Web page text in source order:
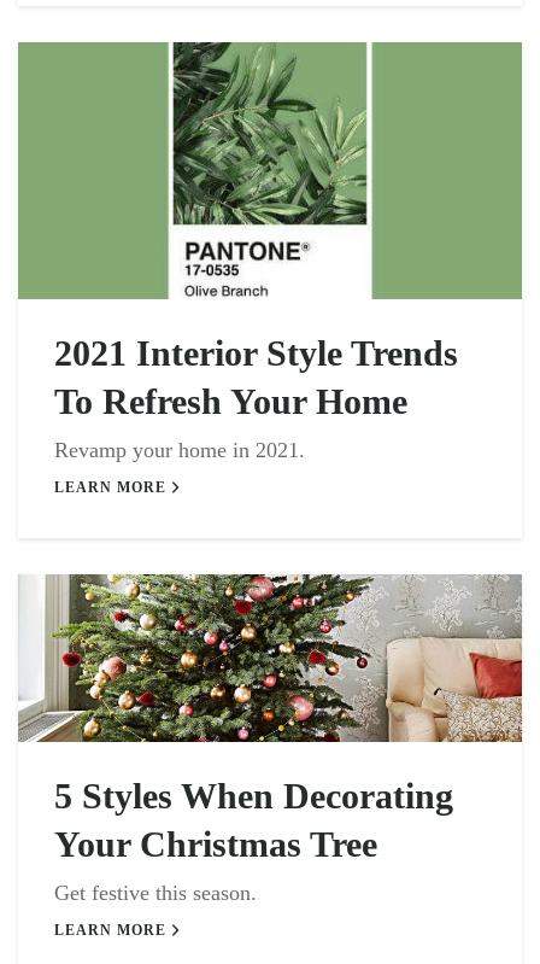
2021 Interior Style Trends
To Refresh Your Home
Revamp your home in 2021.
LEARN MORE
5 Styles When Decorating
Your Christmas Tree
Get festive this season.
LEARN MORE